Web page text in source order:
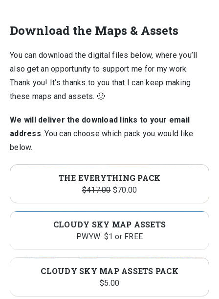
Download the Maps & Assets
You can download the digital files below, where you’ll
also get an opportunity to support me for my work.
Thank you! It’s thanks to you that I can keep making
these maps and assets. 🙂
We will deliver the download links to your email
address. You can choose which pack you would like
below.
THE EVERYTHING PACK
$417.00 Original
price
$417.00.
$70.00Current
price
$70.00.
CLOUDY SKY MAP ASSETS
PWYW: $1 or FREE
CLOUDY SKY MAP ASSETS PACK
$5.00